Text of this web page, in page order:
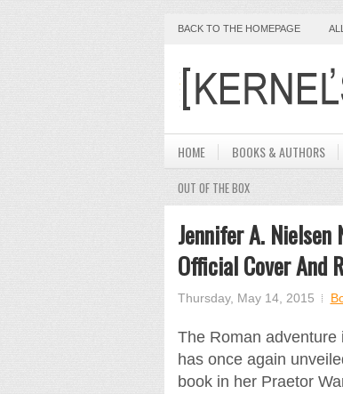
BACK TO THE HOMEPAGE
HOME BOOKS & AUTHORS
OUT OF THE BOX
Jennifer A. Nielsen
Official Cover And
Thursday, May 14, 2015
The Roman adventure
has once again
book in her Praetor